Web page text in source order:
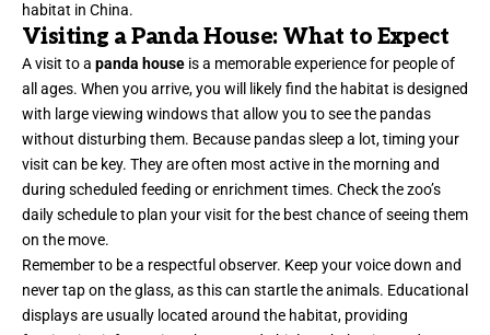
habitat in China.
Visiting a Panda House: What to Expect
A visit to a panda house is a memorable experience for people of
all ages. When you arrive, you will likely find the habitat is designed
with large viewing windows that allow you to see the pandas
without disturbing them. Because pandas sleep a lot, timing your
visit can be key. They are often most active in the morning and
during scheduled feeding or enrichment times. Check the zoo’s
daily schedule to plan your visit for the best chance of seeing them
on the move.
Remember to be a respectful observer. Keep your voice down and
never tap on the glass, as this can startle the animals. Educational
displays are usually located around the habitat, providing